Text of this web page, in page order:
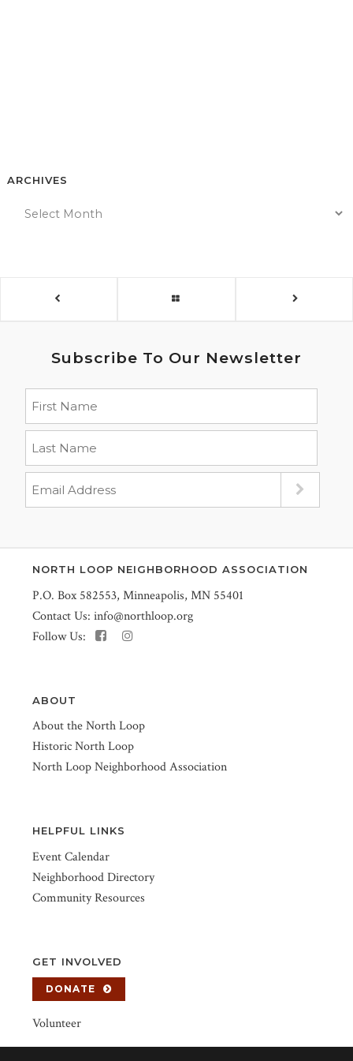
ARCHIVES
Subscribe To Our Newsletter
NORTH LOOP NEIGHBORHOOD ASSOCIATION
P.O. Box 582553, Minneapolis, MN 55401
Contact Us: info@northloop.org
Follow Us:
ABOUT
About the North Loop
Historic North Loop
North Loop Neighborhood Association
HELPFUL LINKS
Event Calendar
Neighborhood Directory
Community Resources
GET INVOLVED
DONATE
Volunteer